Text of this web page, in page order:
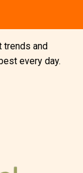
trends and
every day.